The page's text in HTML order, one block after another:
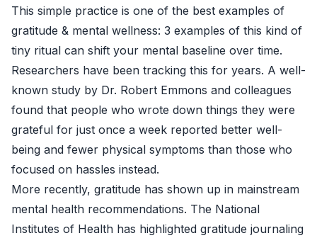
This simple practice is one of the best examples of
gratitude & mental wellness: 3 examples of this kind of
tiny ritual can shift your mental baseline over time.
Researchers have been tracking this for years. A well-
known study by Dr. Robert Emmons and colleagues
found that people who wrote down things they were
grateful for just once a week reported better well-
being and fewer physical symptoms than those who
focused on hassles instead.
More recently, gratitude has shown up in mainstream
mental health recommendations. The National
Institutes of Health has highlighted gratitude journaling